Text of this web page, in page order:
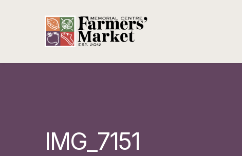
IMG_7151